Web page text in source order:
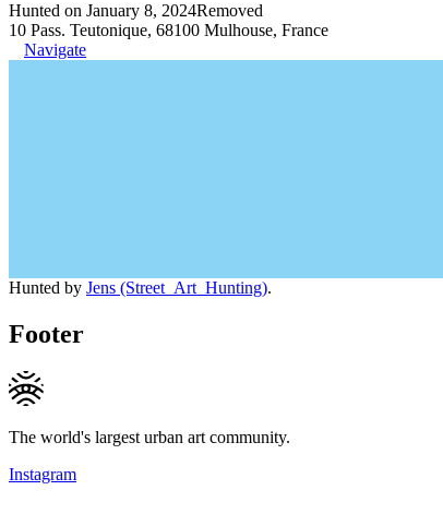
Hunted on January 8, 2024Removed
10 Pass. Teutonique, 68100 Mulhouse, France
Navigate
Hunted by Jens (Street_Art_Hunting).
Footer
The world's largest urban art community.
Instagram